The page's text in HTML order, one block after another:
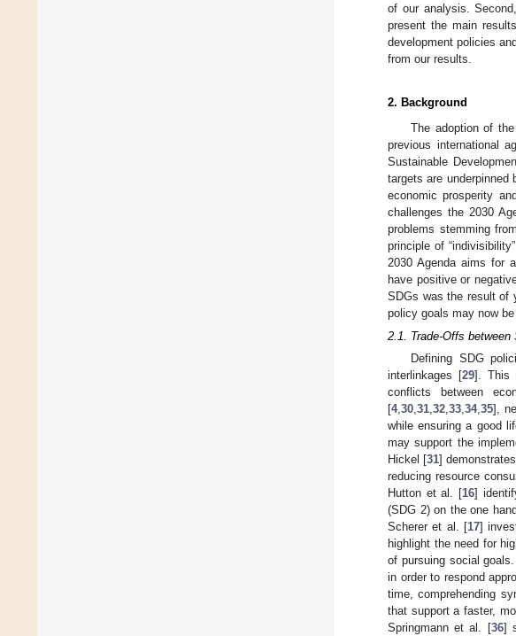
of our analysis.
present the main
development policies
from our results.
2. Background
The adoption of
previous international
Sustainable
targets are underpinned
economic prosperity
challenges the 2030
problems stemming
principle of
2030 Agenda aims for
have positive or
SDGs was the result of
policy goals may now
2.1. Trade-Offs
Defining SDG
interlinkages [29]. This
conflicts between
[4,30,31,32,33,34,35],
while ensuring a good
may support the
Hickel [31]
reducing resource
Hutton et al. [16]
(SDG 2) on the one
Scherer et al. [17]
highlight the need for
of pursuing social
in order to respond
time, comprehending
that support a faster,
Springmann et al. [36]